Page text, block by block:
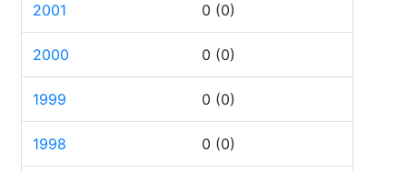
2001 0 (0)
2000 0 (0)
1999 0 (0)
1998 0 (0)